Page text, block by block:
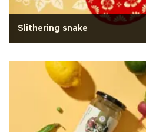
Slithering snake